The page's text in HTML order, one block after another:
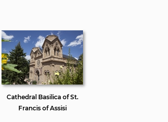
Cathedral Basilica of St.
Francis of Assisi